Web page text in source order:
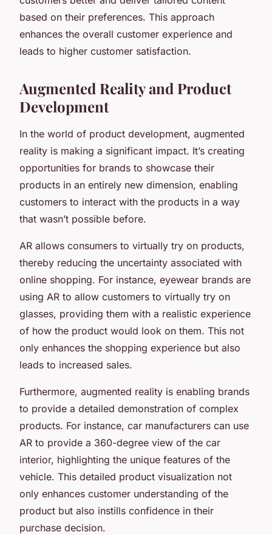
based on their preferences. This approach
enhances the overall customer experience and
leads to higher customer satisfaction.
Augmented Reality and Product
Development
In the world of product development, augmented
reality is making a significant impact. It’s creating
opportunities for brands to showcase their
products in an entirely new dimension, enabling
customers to interact with the products in a way
that wasn’t possible before.
AR allows consumers to virtually try on products,
thereby reducing the uncertainty associated with
online shopping. For instance, eyewear brands are
using AR to allow customers to virtually try on
glasses, providing them with a realistic experience
of how the product would look on them. This not
only enhances the shopping experience but also
leads to increased sales.
Furthermore, augmented reality is enabling brands
to provide a detailed demonstration of complex
products. For instance, car manufacturers can use
AR to provide a 360-degree view of the car
interior, highlighting the unique features of the
vehicle. This detailed product visualization not
only enhances customer understanding of the
product but also instills confidence in their
purchase decision.